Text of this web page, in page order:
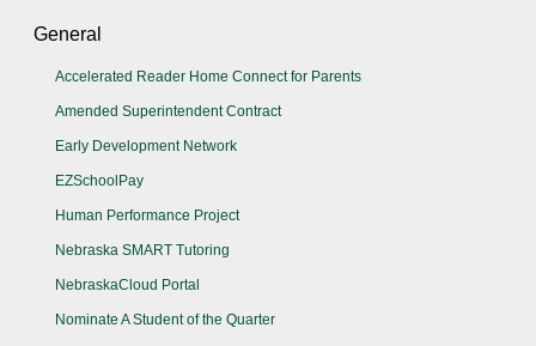
General
Accelerated Reader Home Connect for Parents
Amended Superintendent Contract
Early Development Network
EZSchoolPay
Human Performance Project
Nebraska SMART Tutoring
NebraskaCloud Portal
Nominate A Student of the Quarter